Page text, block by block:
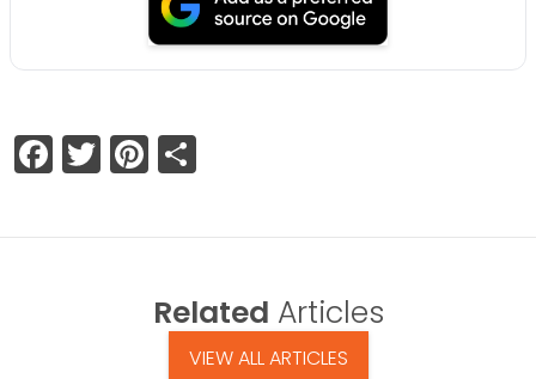
Facebook
TwitterPinterest
Related Articles
VIEW ALL ARTICLES